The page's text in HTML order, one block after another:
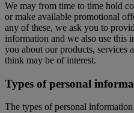
We may from time to time hold
or make available promotional
any of these, we ask you to
information and we also use this
you about our products, services
think may be of interest.
Types of personal
The types of personal